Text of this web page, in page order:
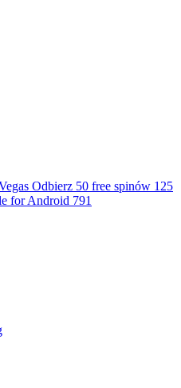
Odbierz 50 free spinów 125
for Android 791